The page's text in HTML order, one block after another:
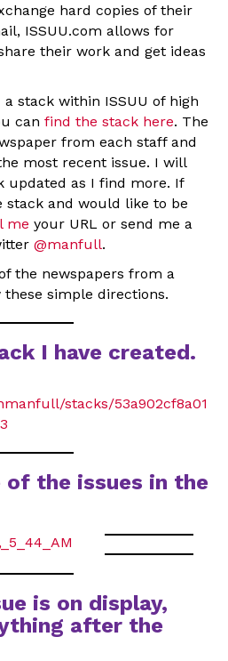
hard copies of their
ISSUU.com allows for
their work and get ideas
a stack within ISSUU of high
can find the stack here. The
from each staff and
most recent issue. I will
updated as I find more. If
stack and would like to be
me your URL or send me a
@manfull.
the newspapers from a
simple directions.
I have created.
stacks/53a902cf8a01
of the issues in the
is on display,
after the